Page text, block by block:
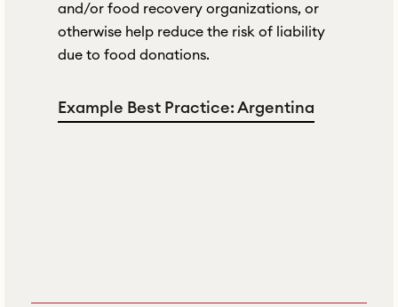
and/or food recovery organizations, or
otherwise help reduce the risk of liability
due to food donations.
Example Best Practice: Argentina